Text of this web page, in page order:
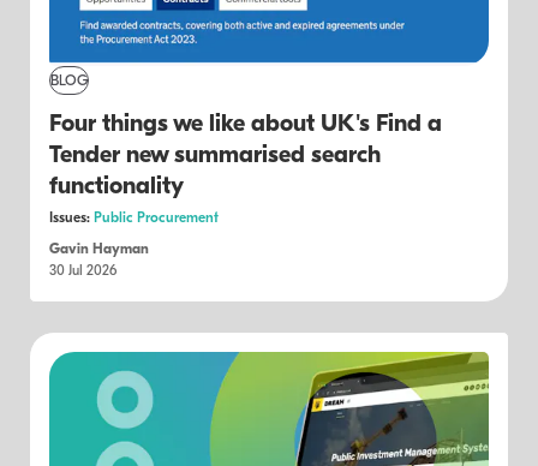
BLOG
Four things we like about UK's Find a
Tender new summarised search
functionality
Issues: Public Procurement
Gavin Hayman
30 Jul 2026